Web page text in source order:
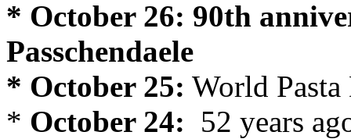
* October 26: 90th
Passchendaele
* October 25: World Pasta
* October 24: 52 years